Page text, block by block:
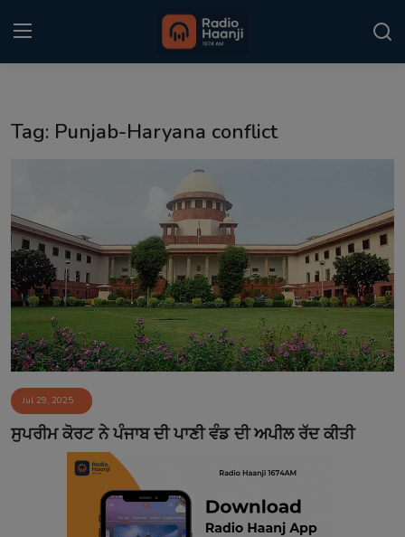
Kitaab Kahani
Gallery
Sponsors
Matrimonial
Event
Contact
Tag: Punjab-Haryana conflict
Jul 29, 2025
ਸੁਪਰੀਮ ਕੋਰਟ ਨੇ ਪੰਜਾਬ ਦੀ ਪਾਣੀ ਵੰਡ ਦੀ ਅਪੀਲ ਰੱਦ ਕੀਤੀ